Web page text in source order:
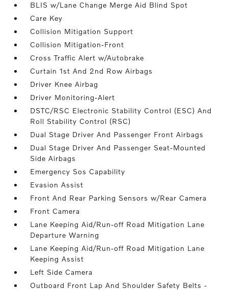
BLIS w/Lane Change Merge Aid Blind Spot
Care Key
Collision Mitigation Support
Collision Mitigation-Front
Cross Traffic Alert w/Autobrake
Curtain 1st And 2nd Row Airbags
Driver Knee Airbag
Driver Monitoring-Alert
DSTC/RSC Electronic Stability Control (ESC) And
Roll Stability Control (RSC)
Dual Stage Driver And Passenger Front Airbags
Dual Stage Driver And Passenger Seat-Mounted
Side Airbags
Emergency Sos Capability
Evasion Assist
Front And Rear Parking Sensors w/Rear Camera
Front Camera
Lane Keeping Aid/Run-off Road Mitigation Lane
Departure Warning
Lane Keeping Aid/Run-off Road Mitigation Lane
Keeping Assist
Left Side Camera
Outboard Front Lap And Shoulder Safety Belts -